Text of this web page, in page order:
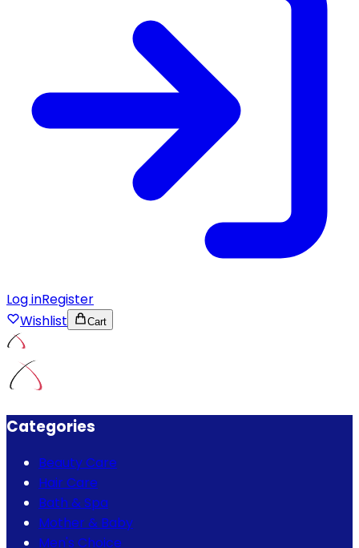
Log inRegister
Wishlist
Cart
Categories
Beauty Care
Hair Care
Bath & Spa
Mother & Baby
Men's Choice